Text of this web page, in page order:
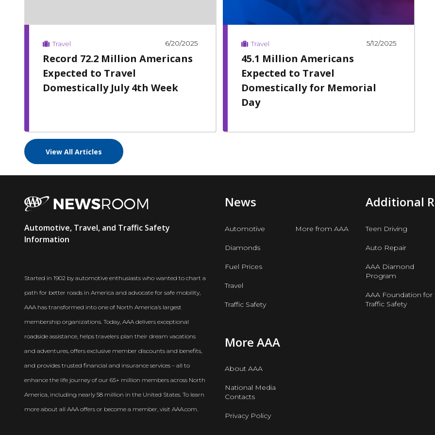
Travel 6/20/2025
Record 72.2 Million Americans
Expected to Travel
Domestically July 4th Week
Travel 5/12/2025
45.1 Million Americans
Expected to Travel
Domestically for Memorial
Day
View All Articles
AAA
Newsroom
Automotive, Travel, and Traffic Safety
Information
Started in 1902 by automotive enthusiasts who wanted to chart a
path for better roads in America and advocate for safe mobility,
AAA has transformed into one of North America’s largest
membership organizations. Today, AAA delivers exceptional
roadside assistance, helps travelers plan their dream vacations
and adventures, offers exclusive member discounts and benefits,
and provides trusted financial and insurance services – all to
enhance the life journey of our 65+ million members across North
America, including nearly 58 million in the United States. To learn
more about all AAA offers or become a member, visit AAA.com.
News
Automotive
Diamonds
Fuel Prices
Travel
Traffic Safety
More from AAA
Additional
Teen Driving
Auto Repair
AAA Diamond
Program
AAA Foundation for
Traffic Safety
More AAA
About AAA
National Media
Contacts
Privacy Policy